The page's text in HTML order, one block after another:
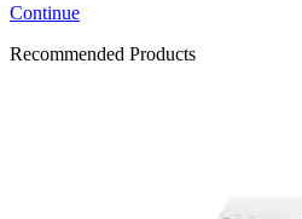
Continue
Recommended Products